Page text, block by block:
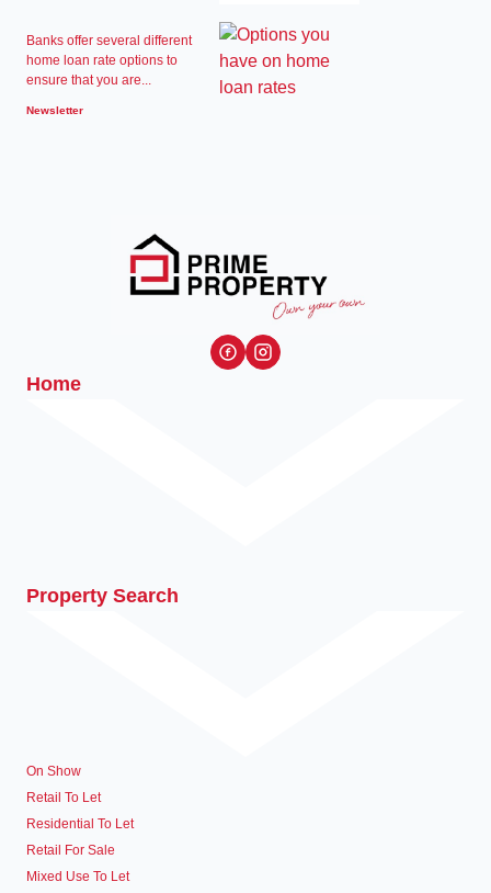
Banks offer several different
home loan rate options to
ensure that you are...
Newsletter
Home
Property Search
On Show
Retail To Let
Residential To Let
Retail For Sale
Mixed Use To Let